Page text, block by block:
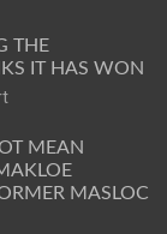
THE
IT HAS WON
MEAN
MASLOC